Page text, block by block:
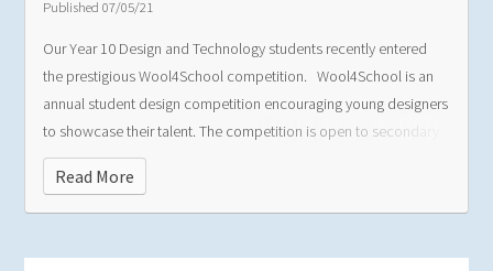
Poppy W
Published 07/05/21
Our Year 10 Design and Technology students recently entered
the prestigious Wool4School competition. Wool4School is an
annual student design competition encouraging young designers
to showcase their talent. The competition is open to secondary
school students in Australia, Hong Kong, United Kingdom and
Italy. The design brief this year was to design an outfit which was
versatile, protective, dynamic and functional in order to aid a
Read More